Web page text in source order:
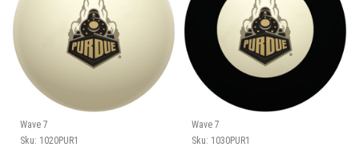
Wave 7
Sku: 1020PUR1
Wave 7
Sku: 1030PUR1